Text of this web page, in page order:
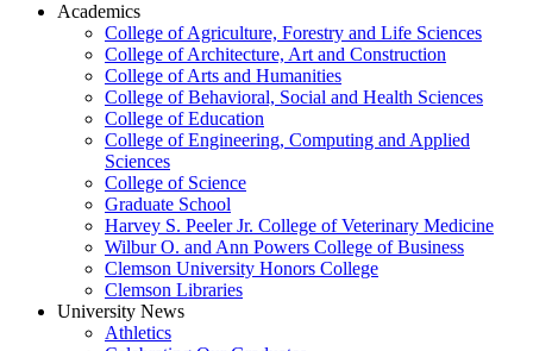
Academics
College of Agriculture, Forestry and Life Sciences
College of Architecture, Art and Construction
College of Arts and Humanities
College of Behavioral, Social and Health Sciences
College of Education
College of Engineering, Computing and Applied
Sciences
College of Science
Graduate School
Harvey S. Peeler Jr. College of Veterinary Medicine
Wilbur O. and Ann Powers College of Business
Clemson University Honors College
Clemson Libraries
University News
Athletics